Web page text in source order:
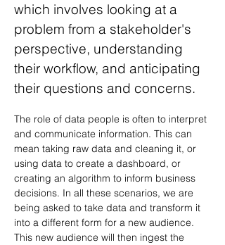
which involves looking at a
problem from a stakeholder's
perspective, understanding
their workflow, and anticipating
their questions and concerns.
The role of data people is often to interpret
and communicate information. This can
mean taking raw data and cleaning it, or
using data to create a dashboard, or
creating an algorithm to inform business
decisions. In all these scenarios, we are
being asked to take data and transform it
into a different form for a new audience.
This new audience will then ingest the